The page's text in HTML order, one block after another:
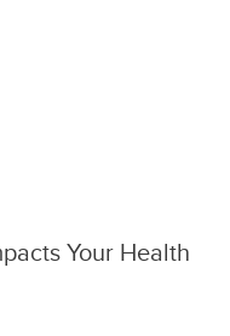
Your Health